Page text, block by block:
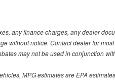
any finance charges, any dealer
without notice. Contact dealer for
may not be used in conjunction
MPG estimates are EPA